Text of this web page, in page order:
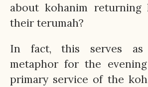
about kohanim
their terumah?
In fact, this serves as
metaphor for the evening
primary service of the